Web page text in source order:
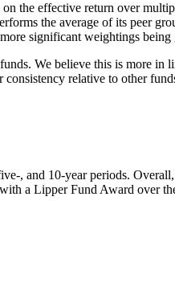
the effective return over
the average of its peer
significant weightings being
We believe this is more in
relative to other
, and 10-year periods.
a Lipper Fund Award over